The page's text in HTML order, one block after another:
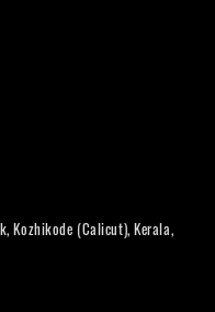
Kozhikode (Calicut), Kerala,